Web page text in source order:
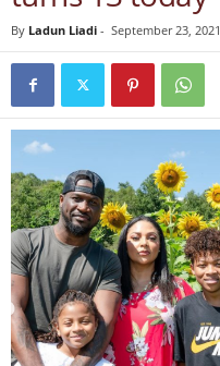
By Ladun Liadi - September 23, 2021